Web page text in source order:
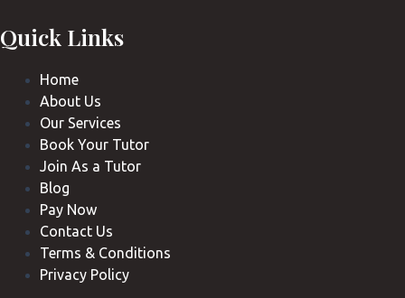
Quick Links
Home
About Us
Our Services
Book Your Tutor
Join As a Tutor
Blog
Pay Now
Contact Us
Terms & Conditions
Privacy Policy